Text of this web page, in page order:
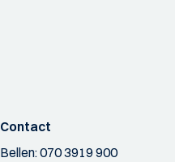
Contact
Bellen:070 3919 900